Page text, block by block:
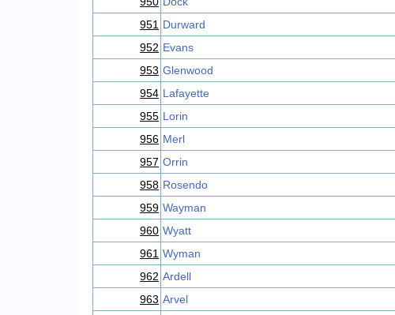
951 Durward
952 Evans
953 Glenwood
954 Lafayette
955 Lorin
956 Merl
957 Orrin
958 Rosendo
959 Wayman
960 Wyatt
961 Wyman
962 Ardell
963 Arvel